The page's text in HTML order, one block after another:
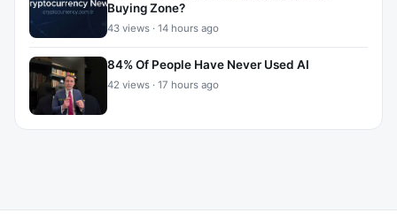
Buying Zone?
43 views · 14 hours ago
84% Of People Have Never Used AI
42 views · 17 hours ago